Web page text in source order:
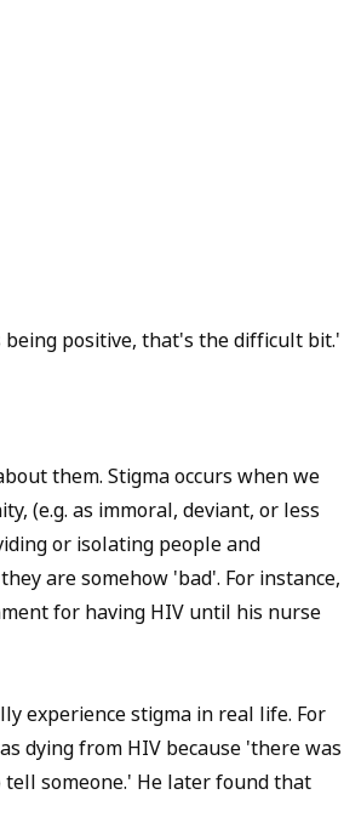
positive, that's the difficult bit.'
them. Stigma occurs when we
(e.g. as immoral, deviant, or less
or isolating people and
are somehow 'bad'. For instance,
for having HIV until his nurse
experience stigma in real life. For
dying from HIV because 'there was
someone.' He later found that